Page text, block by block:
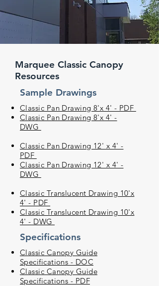
Marquee Classic Canopy
Resources
Sample Drawings
Classic Pan Drawing 8'x 4' - PDF
Classic Pan Drawing 8'x 4' -
DWG
Classic Pan Drawing 12' x 4' -
PDF
Classic Pan Drawing 12' x 4' -
DWG
Classic Translucent Drawing 10'x
4' - PDF
Classic Translucent Drawing 10'x
4' - DWG
Specifications
Classic Canopy Guide
Specifications - DOC
Classic Canopy Guide
Specifications - PDF